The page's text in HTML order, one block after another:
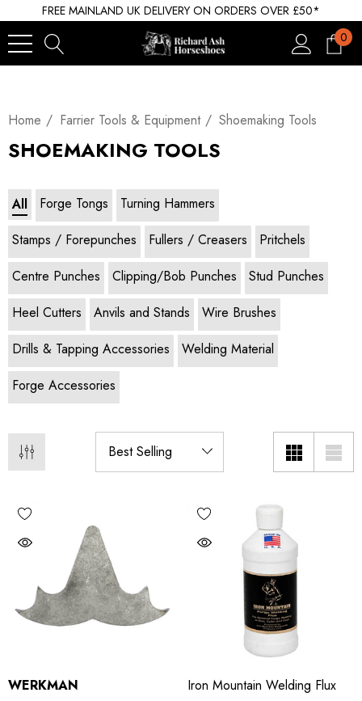
FREE MAINLAND UK DELIVERY ON ORDERS OVER £50*
0
Home Farrier Tools & Equipment Shoemaking Tools
SHOEMAKING TOOLS
All Forge Tongs
Turning Hammers
Stamps / Forepunches
Fullers / Creasers
Pritchels
Centre Punches
Clipping/Bob Punches
Stud Punches
Heel Cutters
Anvils and Stands
Wire Brushes
Drills & Tapping Accessories
Welding Material
Forge Accessories
WERKMAN
Iron Mountain Welding Flux